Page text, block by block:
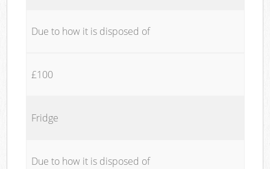
Due to how it is disposed of
£100
Fridge
Due to how it is disposed of